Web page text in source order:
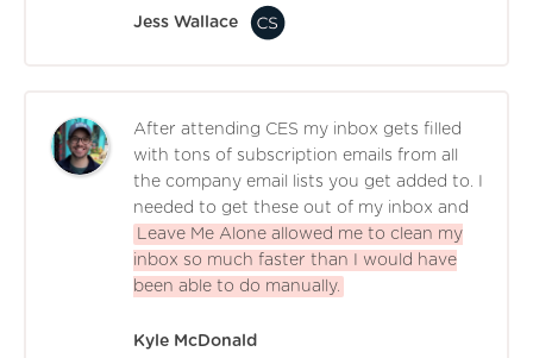
Jess Wallace
After attending CES my inbox gets filled
with tons of subscription emails from all
the company email lists you get added to. I
needed to get these out of my inbox and
Leave Me Alone allowed me to clean my
inbox so much faster than I would have
been able to do manually.
Kyle McDonald